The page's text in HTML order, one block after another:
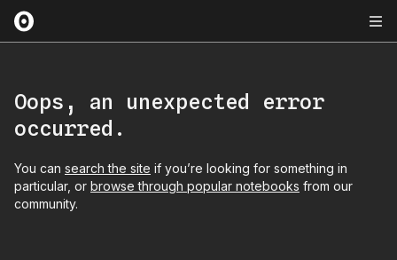
Oops, an unexpected error
occurred.
You can search the site if you’re looking for something in
particular, or browse through popular notebooks from our
community.